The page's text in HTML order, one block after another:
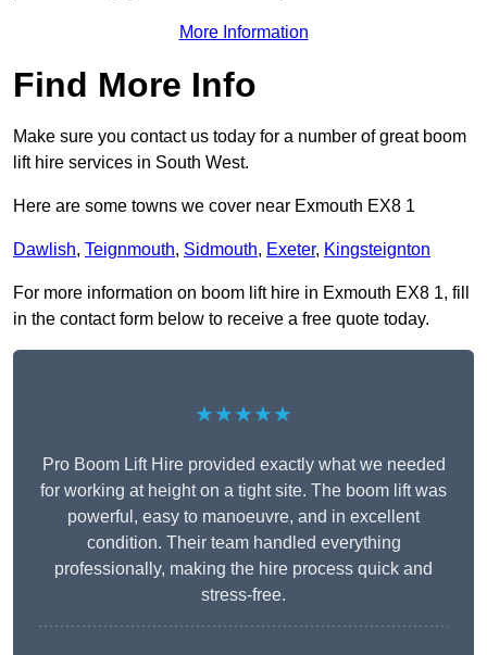
More Information
Find More Info
Make sure you contact us today for a number of great boom
lift hire services in South West.
Here are some towns we cover near Exmouth EX8 1
Dawlish, Teignmouth, Sidmouth, Exeter, Kingsteignton
For more information on boom lift hire in Exmouth EX8 1, fill
in the contact form below to receive a free quote today.
★★★★★
Pro Boom Lift Hire provided exactly what we needed
for working at height on a tight site. The boom lift was
powerful, easy to manoeuvre, and in excellent
condition. Their team handled everything
professionally, making the hire process quick and
stress-free.